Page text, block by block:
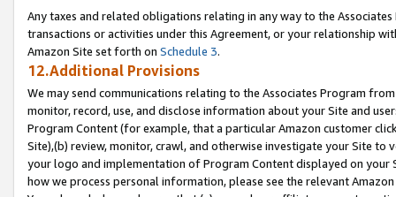
Any taxes and related obligations relating in any way to the
transactions or activities under this Agreement, or your relationship
Amazon Site set forth on Schedule 3.
12.Additional Provisions
We may send communications relating to the Associates Program
monitor, record, use, and disclose information about your Site and
Program Content (for example, that a particular Amazon customer
Site),(b) review, monitor, crawl, and otherwise investigate your Site
your logo and implementation of Program Content displayed on
how we process personal information, please see the relevant